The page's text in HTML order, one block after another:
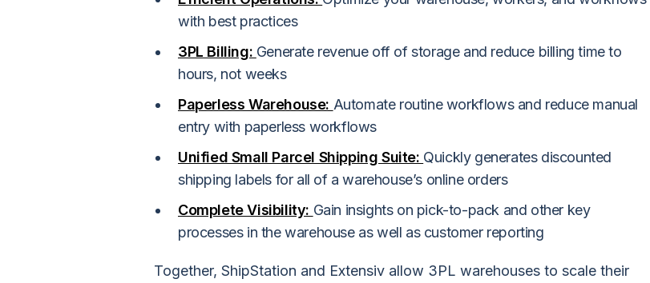
with best practices
3PL Billing: Generate revenue off of storage and reduce billing time to
hours, not weeks
Paperless Warehouse: Automate routine workflows and reduce manual
entry with paperless workflows
Unified Small Parcel Shipping Suite: Quickly generates discounted
shipping labels for all of a warehouse’s online orders
Complete Visibility: Gain insights on pick-to-pack and other key
processes in the warehouse as well as customer reporting
Together, ShipStation and Extensiv allow 3PL warehouses to scale their